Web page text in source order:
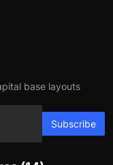
base layouts
Subscribe